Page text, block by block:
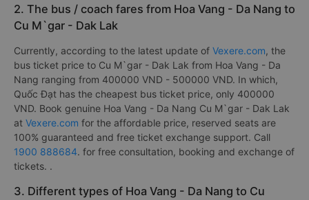
2. The bus / coach fares from Hoa Vang - Da Nang to
Cu M`gar - Dak Lak
Currently, according to the latest update of Vexere.com, the
bus ticket price to Cu M`gar - Dak Lak from Hoa Vang - Da
Nang ranging from 400000 VND - 500000 VND. In which,
Quốc Đạt has the cheapest bus ticket price, only 400000
VND. Book genuine Hoa Vang - Da Nang Cu M`gar - Dak Lak
at Vexere.com for the affordable price, reserved seats are
100% guaranteed and free ticket exchange support. Call
1900 888684. for free consultation, booking and exchange of
tickets. .
3. Different types of Hoa Vang - Da Nang to Cu